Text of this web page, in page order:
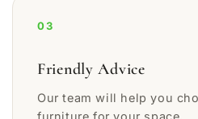
03
Friendly Advice
Our team will help you
furniture for your space.